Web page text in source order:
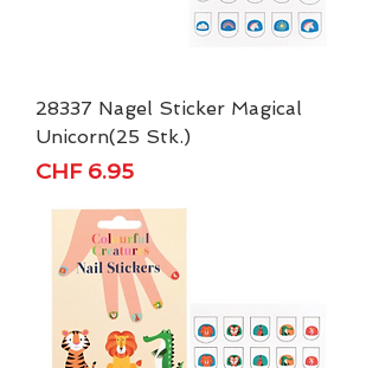
28337 Nagel Sticker Magical
Unicorn(25 Stk.)
Price
CHF 6.95